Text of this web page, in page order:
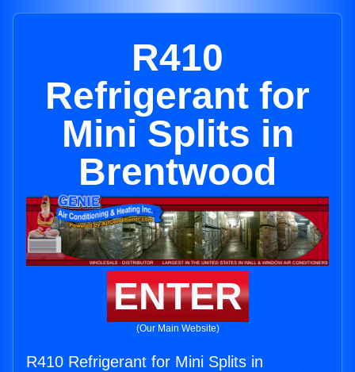
R410
Refrigerant for
Mini Splits in
Brentwood
ENTER
(Our Main Website)
R410 Refrigerant for Mini Splits in